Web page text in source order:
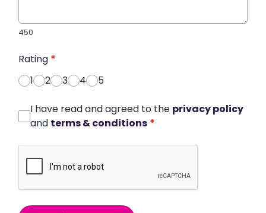
450
Rating *
1
2 3 4 5
I have read and agreed to the privacy policy
and terms & conditions *